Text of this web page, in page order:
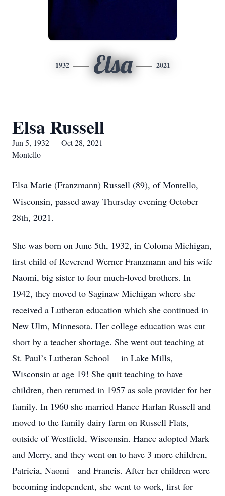
1932 Elsa 2021
Elsa Russell
Jun 5, 1932 — Oct 28, 2021
Montello
Elsa Marie (Franzmann) Russell (89), of Montello,
Wisconsin, passed away Thursday evening October
28th, 2021.
She was born on June 5th, 1932, in Coloma Michigan,
first child of Reverend Werner Franzmann and his wife
Naomi, big sister to four much-loved brothers. In
1942, they moved to Saginaw Michigan where she
received a Lutheran education which she continued in
New Ulm, Minnesota. Her college education was cut
short by a teacher shortage. She went out teaching at
St. Paul’s Lutheran School in Lake Mills,
Wisconsin at age 19! She quit teaching to have
children, then returned in 1957 as sole provider for her
family. In 1960 she married Hance Harlan Russell and
moved to the family dairy farm on Russell Flats,
outside of Westfield, Wisconsin. Hance adopted Mark
and Merry, and they went on to have 3 more children,
Patricia, Naomi and Francis. After her children were
becoming independent, she went to work, first for